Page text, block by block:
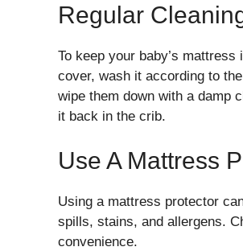
Regular
To keep your baby’s
cover, wash it according to
wipe them down with a damp
it back in the crib.
Use A Mattress
Using a mattress protector
spills, stains, and allergens.
convenience.